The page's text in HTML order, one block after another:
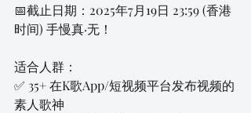
📅截止日期：2025年7月19日 23:59 (香港
时间) 手慢真·无！
适合人群：
✅ 35+ 在K歌App/短视频平台发布视频的
素人歌神